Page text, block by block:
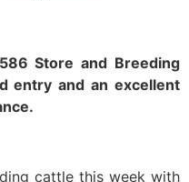
Store and Breeding
entry and an excellent
cattle this week with